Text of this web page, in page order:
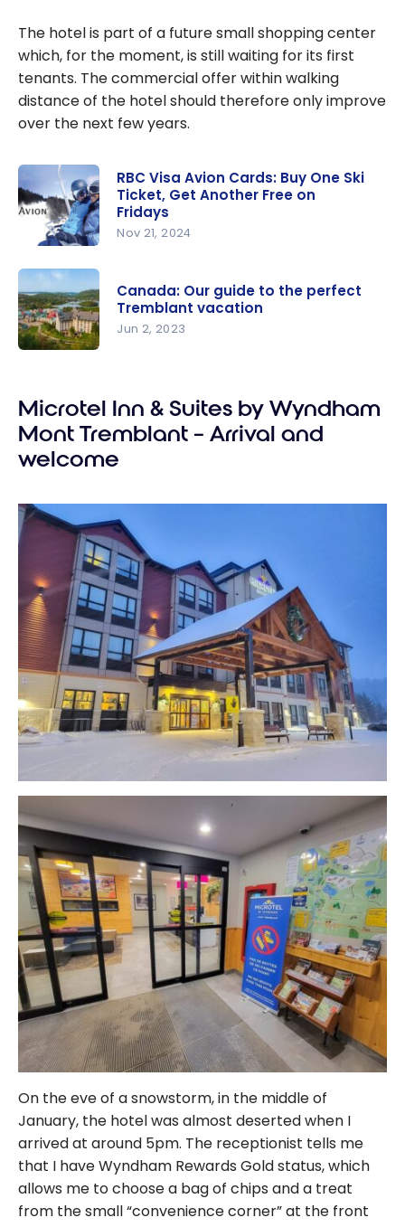
The hotel is part of a future small shopping center
which, for the moment, is still waiting for its first
tenants. The commercial offer within walking
distance of the hotel should therefore only improve
over the next few years.
Avion
Cards: Buy
One Ski
Ticket, Get
Fridays
RBC Visa Avion Cards: Buy One Ski
Ticket, Get Another Free on
Fridays
Nov 21, 2024
to the
perfect
Tremblant
Canada: Our guide to the perfect
Tremblant vacation
Jun 2, 2023
Microtel Inn & Suites by Wyndham
Mont Tremblant – Arrival and
welcome
On the eve of a snowstorm, in the middle of
January, the hotel was almost deserted when I
arrived at around 5pm. The receptionist tells me
that I have Wyndham Rewards Gold status, which
allows me to choose a bag of chips and a treat
from the small “convenience corner” at the front